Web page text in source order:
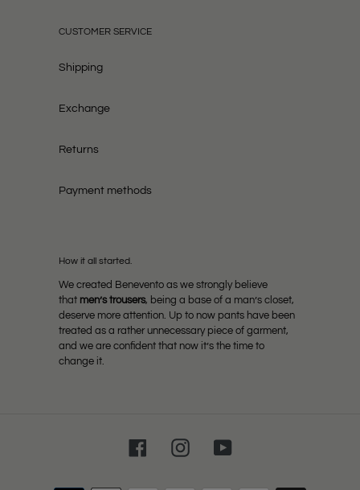
CUSTOMER SERVICE
Shipping
Exchange
Returns
Payment methods
How it all started.
We created Benevento as we strongly believe
that men’s trousers, being a base of a man’s closet,
deserve more attention. Up to now pants have been
treated as a rather unnecessary piece of garment,
and we are confident that now it’s the time to
change it.
FacebookInstagram